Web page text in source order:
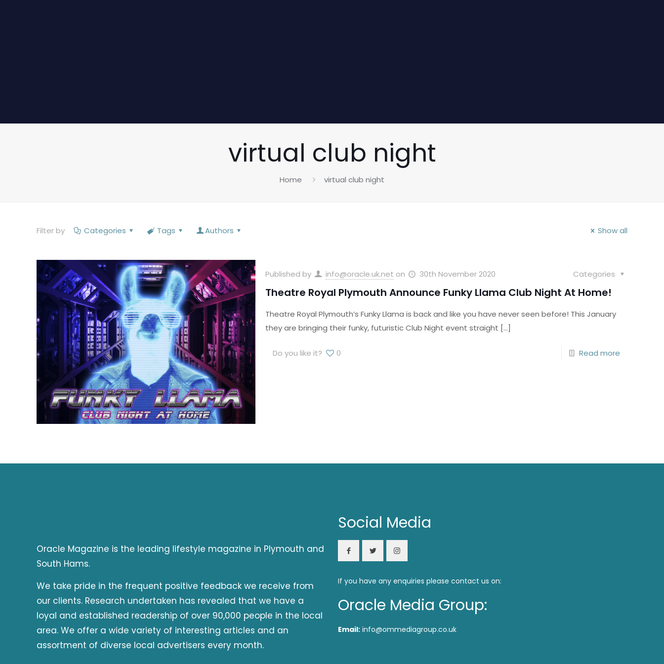
virtual club night
Home virtual club night
Filter by Categories Tags Authors Show all
Published by info@oracle.uk.net on 30th November 2020 Categories
Theatre Royal Plymouth Announce Funky Llama Club Night At Home!
Theatre Royal Plymouth’s Funky Llama is back and like you have never seen before! This January
they are bringing their funky, futuristic Club Night event straight […]
Do you like it? 0 Read more
Oracle Magazine is the leading lifestyle magazine in Plymouth and
South Hams.
We take pride in the frequent positive feedback we receive from
our clients. Research undertaken has revealed that we have a
loyal and established readership of over 90,000 people in the local
area. We offer a wide variety of interesting articles and an
assortment of diverse local advertisers every month.
Social Media
If you have any enquiries please contact us on:
Oracle Media Group:
Email: info@ommediagroup.co.uk